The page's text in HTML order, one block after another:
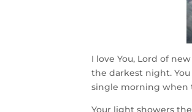
I love You, Lord of
the darkest night.
single morning when
Your light showers